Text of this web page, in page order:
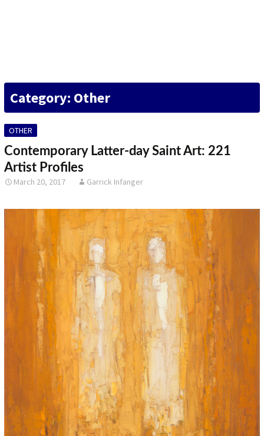
PHOTOGRAPHY
SCULPTURE
OTHER
ARCHIVES
CONTACT US
© 2015 Garrick Infanger, all rights reserved,
unless otherwise noted. I try my best to
attribute images, videos, and quotes to their
creators and original sources. If you see
something on Kraken's website that's
misattributed or you would like removed,
please contact me. The Krakens logo and
name Krakens are the trademarks of Garrick
Category: Other
OTHER
Contemporary Latter-day Saint Art: 221
Artist Profiles
March 20, 2017 Garrick Infanger